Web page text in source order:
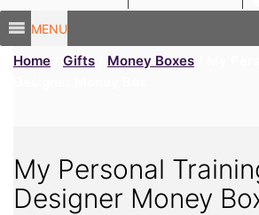
MENU
Home Gifts Money Boxes
My Personal
Designer Money